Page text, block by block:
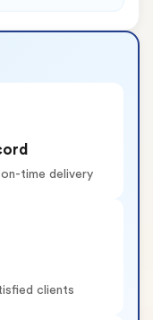
time delivery
clients